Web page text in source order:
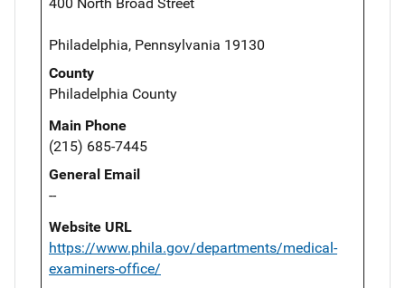
Philadelphia, Pennsylvania 19130
County
Philadelphia County
Main Phone
(215) 685-7445
General Email
--
Website URL
https://www.phila.gov/departments/medical-
examiners-office/